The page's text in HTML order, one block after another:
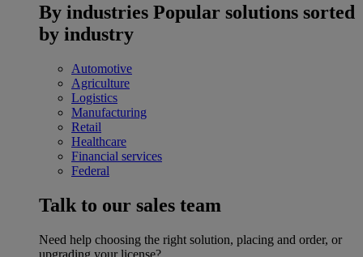
By industries Popular solutions sorted
by industry
Automotive
Agriculture
Logistics
Manufacturing
Retail
Healthcare
Financial services
Federal
Talk to our sales team
Need help choosing the right solution, placing and order, or
upgrading your license?